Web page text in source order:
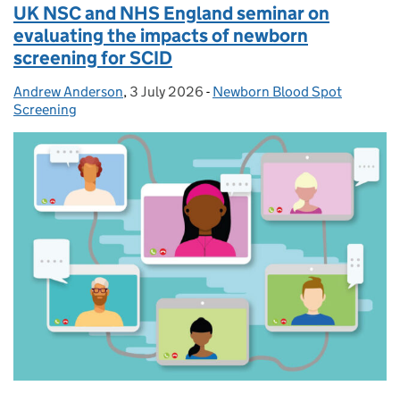
UK NSC and NHS England seminar on
evaluating the impacts of newborn
screening for SCID
Posted by:
Andrew Anderson, Posted on:
3 July 2026 - Categories:
Newborn Blood Spot
Screening